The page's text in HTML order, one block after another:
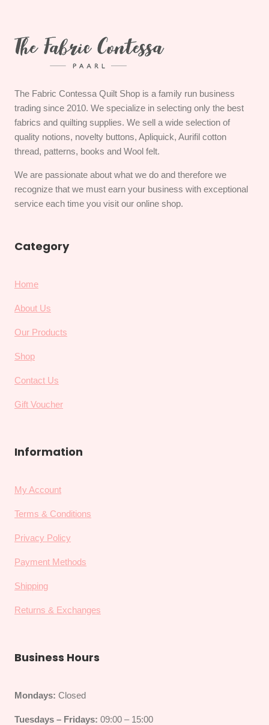
The Fabric Contessa Quilt Shop is a family run business
trading since 2010. We specialize in selecting only the best
fabrics and quilting supplies. We sell a wide selection of
quality notions, novelty buttons, Apliquick, Aurifil cotton
thread, patterns, books and Wool felt.
We are passionate about what we do and therefore we
recognize that we must earn your business with exceptional
service each time you visit our online shop.
Category
Home
About Us
Our Products
Shop
Contact Us
Gift Voucher
Information
My Account
Terms & Conditions
Privacy Policy
Payment Methods
Shipping
Returns & Exchanges
Business Hours
Mondays: Closed
Tuesdays – Fridays: 09:00 – 15:00